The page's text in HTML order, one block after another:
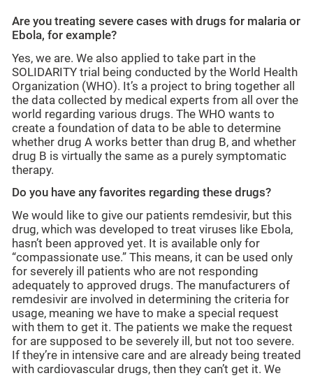
Are you treating severe cases with drugs for malaria or
Ebola, for example?
Yes, we are. We also applied to take part in the
SOLIDARITY trial being conducted by the World Health
Organization (WHO). It’s a project to bring together all
the data collected by medical experts from all over the
world regarding various drugs. The WHO wants to
create a foundation of data to be able to determine
whether drug A works better than drug B, and whether
drug B is virtually the same as a purely symptomatic
therapy.
Do you have any favorites regarding these drugs?
We would like to give our patients remdesivir, but this
drug, which was developed to treat viruses like Ebola,
hasn’t been approved yet. It is available only for
“compassionate use.” This means, it can be used only
for severely ill patients who are not responding
adequately to approved drugs. The manufacturers of
remdesivir are involved in determining the criteria for
usage, meaning we have to make a special request
with them to get it. The patients we make the request
for are supposed to be severely ill, but not too severe.
If they’re in intensive care and are already being treated
with cardiovascular drugs, then they can’t get it. We